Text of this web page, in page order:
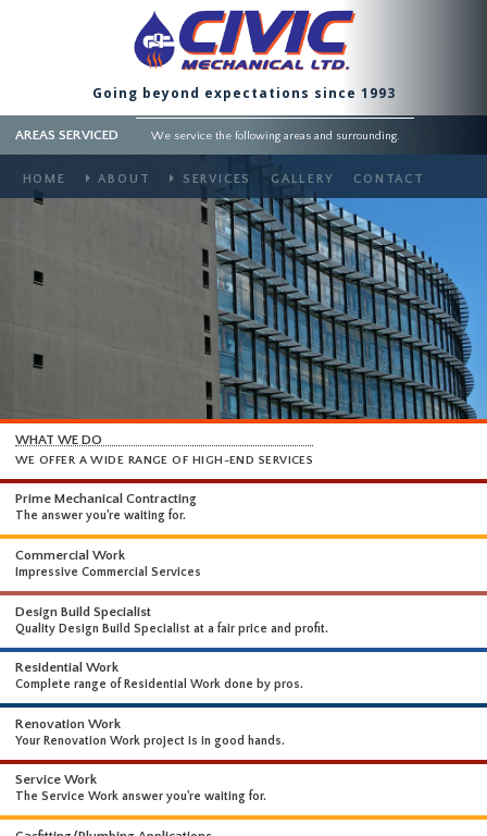
Going beyond expectations since 1993
HOME ABOUT SERVICES GALLERY CONTACT
WHAT WE DO
WE OFFER A WIDE RANGE OF HIGH-END SERVICES
Prime Mechanical Contracting
The answer you're waiting for.
Commercial Work
Impressive Commercial Services
Design Build Specialist
Residential Work
Complete range of Residential Work done by pros.
Renovation Work
Your Renovation Work project is in good hands.